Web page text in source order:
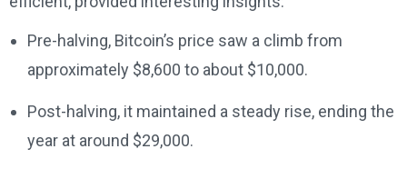
Pre-halving, Bitcoin’s price saw a climb from
approximately $8,600 to about $10,000.
Post-halving, it maintained a steady rise, ending the
year at around $29,000.